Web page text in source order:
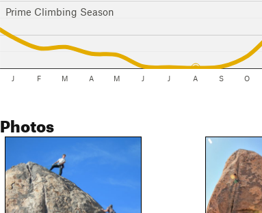
Prime Climbing Season
J F M A M J J A S O
Photos